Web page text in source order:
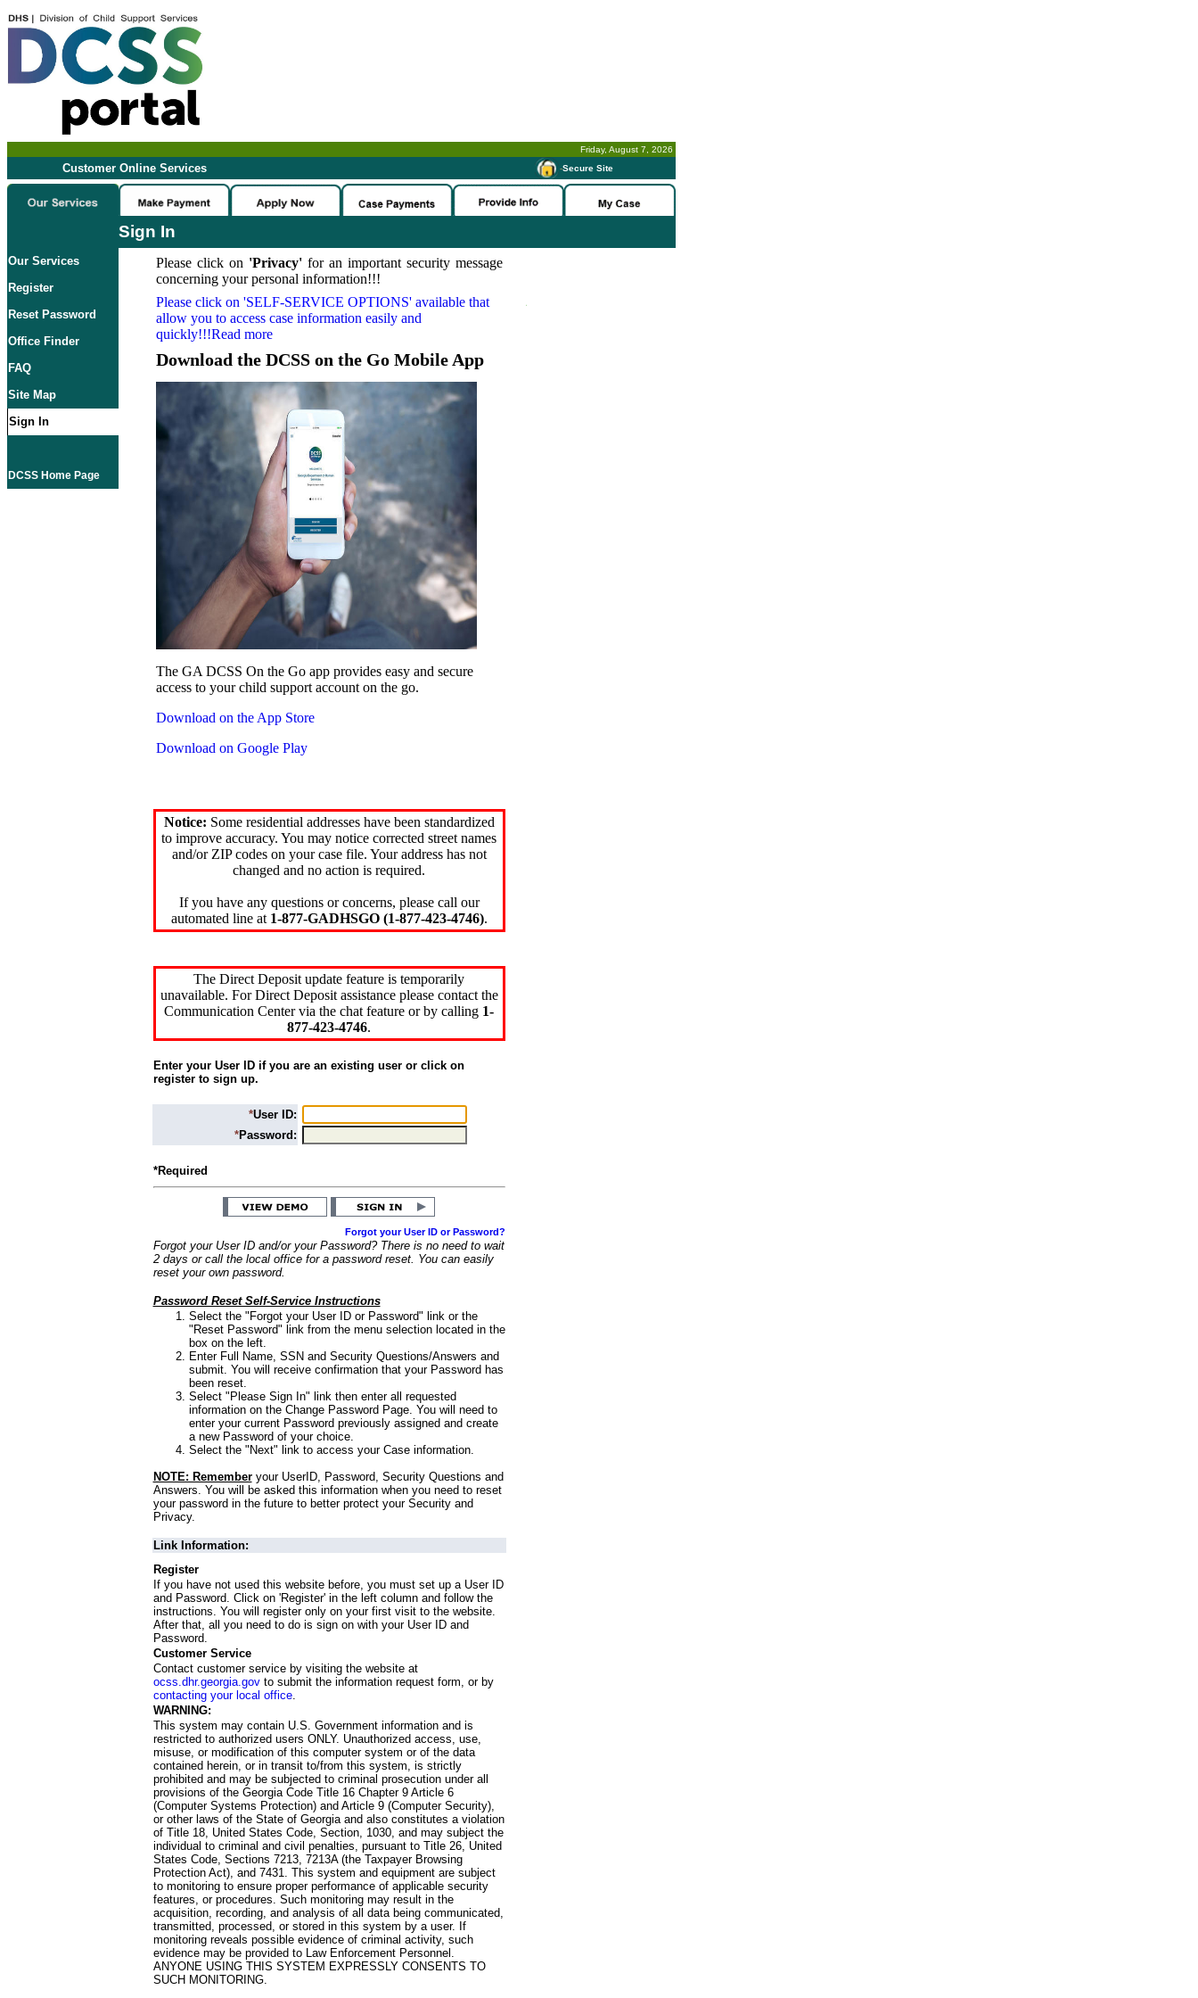
Friday, August 7, 2026
Customer Online Services -Secure Site
Sign In
Our Services
Register
Reset Password
Office Finder
FAQ
Site Map
Sign In
DCSS Home Page
Please click on 'Privacy'for an important security message
concerning your personal information!!!
Please click on 'SELF-SERVICE OPTIONS' available that
allow you to access case information easily and
quickly!!!Read more
Download the DCSS on the Go Mobile App
The GA DCSS On the Go app provides easy and secure
access to your child support account on the go.
Download on the App Store
Download on Google Play
Notice: Some residential addresses have been standardized
to improve accuracy. You may notice corrected street names
and/or ZIP codes on your case file. Your address has not
changed and no action is required.
If you have any questions or concerns, please call our
automated line at 1-877-GADHSGO (1-877-423-4746).
The Direct Deposit update feature is temporarily
unavailable. For Direct Deposit assistance please contact the
Communication Center via the chat feature or by calling 1-
877-423-4746.
Enter your User ID if you are an existing user or click on
register to sign up.
*User ID:
*Password:
*Required
Forgot your User ID or Password?
Forgot your User ID and/or your Password? There is no need to wait
2 days or call the local office for a password reset. You can easily
reset your own password.
Password Reset Self-Service Instructions
Select the "Forgot your User ID or Password" link or the
"Reset Password" link from the menu selection located in the
box on the left.
Enter Full Name, SSN and Security Questions/Answers and
submit. You will receive confirmation that your Password has
been reset.
Select "Please Sign In" link then enter all requested
information on the Change Password Page. You will need to
enter your current Password previously assigned and create
a new Password of your choice.
Select the "Next" link to access your Case information.
NOTE: Rememberyour UserID, Password, Security Questions and
Answers. You will be asked this information when you need to reset
your password in the future to better protect your Security and
Privacy.
Link Information:
Register
If you have not used this website before, you must set up a User ID
and Password. Click on 'Register' in the left column and follow the
instructions. You will register only on your first visit to the website.
After that, all you need to do is sign on with your User ID and
Password.
Customer Service
Contact customer service by visiting the website at
ocss.dhr.georgia.govto submit the information request form, or by
contacting your local office.
WARNING:
This system may contain U.S. Government information and is
restricted to authorized users ONLY. Unauthorized access, use,
misuse, or modification of this computer system or of the data
contained herein, or in transit to/from this system, is strictly
prohibited and may be subjected to criminal prosecution under all
provisions of the Georgia Code Title 16 Chapter 9 Article 6
(Computer Systems Protection) and Article 9 (Computer Security),
or other laws of the State of Georgia and also constitutes a violation
of Title 18, United States Code, Section, 1030, and may subject the
individual to criminal and civil penalties, pursuant to Title 26, United
States Code, Sections 7213, 7213A (the Taxpayer Browsing
Protection Act), and 7431. This system and equipment are subject
to monitoring to ensure proper performance of applicable security
features, or procedures. Such monitoring may result in the
acquisition, recording, and analysis of all data being communicated,
transmitted, processed, or stored in this system by a user. If
monitoring reveals possible evidence of criminal activity, such
evidence may be provided to Law Enforcement Personnel.
ANYONE USING THIS SYSTEM EXPRESSLY CONSENTS TO
SUCH MONITORING.